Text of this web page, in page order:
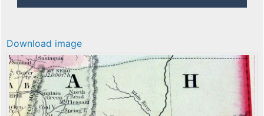
Download image